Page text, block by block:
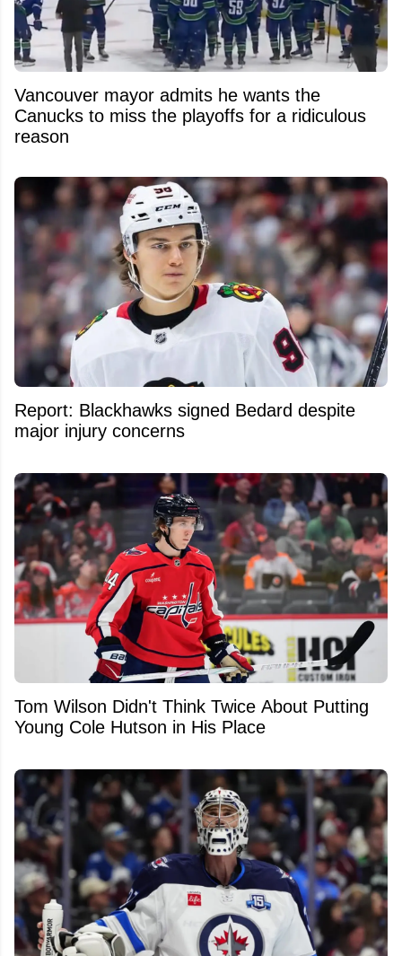
Vancouver mayor admits he wants the
Canucks to miss the playoffs for a ridiculous
reason
Report: Blackhawks signed Bedard despite
major injury concerns
Tom Wilson Didn't Think Twice About Putting
Young Cole Hutson in His Place